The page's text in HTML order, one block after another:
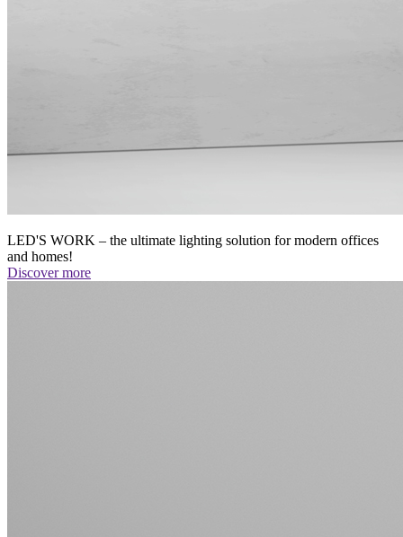
LED'S WORK – the ultimate lighting solution for modern offices
and homes!
Discover more